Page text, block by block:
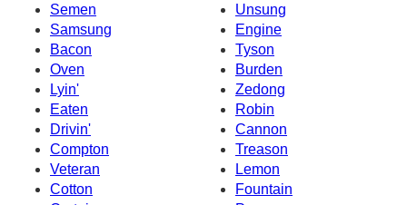
Semen
Unsung
Samsung
Engine
Bacon
Tyson
Oven
Burden
Lyin'
Zedong
Eaten
Robin
Drivin'
Cannon
Compton
Treason
Veteran
Lemon
Cotton
Fountain